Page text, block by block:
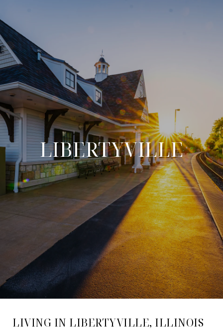
LIBERTYVILLE
LIVING IN LIBERTYVILLE, ILLINOIS